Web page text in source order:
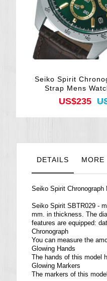
Seiko Spirit
Strap Mens
US$235
DETAILS MORE
Seiko Spirit
Seiko Spirit SBTR029 -
mm. in thickness. The
features are equipped:
Chronograph
You can measure the
Glowing Hands
The hands of this model
Glowing Markers
The markers of this